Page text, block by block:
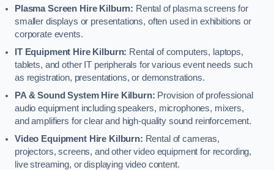
Plasma Screen Hire Kilburn: Rental of plasma screens for
smaller displays or presentations, often used in exhibitions or
corporate events.
IT Equipment Hire Kilburn: Rental of computers, laptops,
tablets, and other IT peripherals for various event needs such
as registration, presentations, or demonstrations.
PA & Sound System Hire Kilburn: Provision of professional
audio equipment including speakers, microphones, mixers,
and amplifiers for clear and high-quality sound reinforcement.
Video Equipment Hire Kilburn: Rental of cameras,
projectors, screens, and other video equipment for recording,
live streaming, or displaying video content.